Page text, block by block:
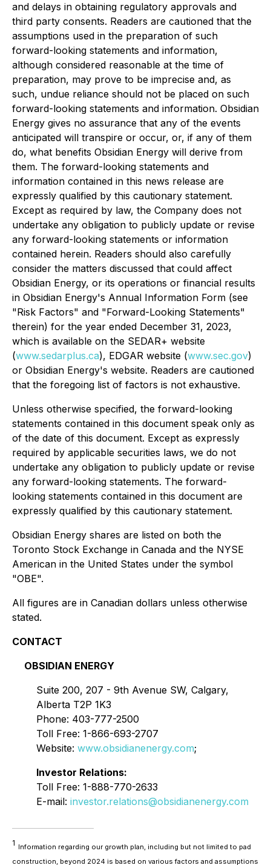
and delays in obtaining regulatory approvals and
third party consents. Readers are cautioned that the
assumptions used in the preparation of such
forward-looking statements and information,
although considered reasonable at the time of
preparation, may prove to be imprecise and, as
such, undue reliance should not be placed on such
forward-looking statements and information. Obsidian
Energy gives no assurance that any of the events
anticipated will transpire or occur, or, if any of them
do, what benefits Obsidian Energy will derive from
them. The forward-looking statements and
information contained in this news release are
expressly qualified by this cautionary statement.
Except as required by law, the Company does not
undertake any obligation to publicly update or revise
any forward-looking statements or information
contained herein. Readers should also carefully
consider the matters discussed that could affect
Obsidian Energy, or its operations or financial results
in Obsidian Energy's Annual Information Form (see
"Risk Factors" and "Forward-Looking Statements"
therein) for the year ended December 31, 2023,
which is available on the SEDAR+ website
(www.sedarplus.ca), EDGAR website (www.sec.gov)
or Obsidian Energy's website. Readers are cautioned
that the foregoing list of factors is not exhaustive.
Unless otherwise specified, the forward-looking
statements contained in this document speak only as
of the date of this document. Except as expressly
required by applicable securities laws, we do not
undertake any obligation to publicly update or revise
any forward-looking statements. The forward-
looking statements contained in this document are
expressly qualified by this cautionary statement.
Obsidian Energy shares are listed on both the
Toronto Stock Exchange in Canada and the NYSE
American in the United States under the symbol
"OBE".
All figures are in Canadian dollars unless otherwise
stated.
CONTACT
OBSIDIAN ENERGY
Suite 200, 207 - 9th Avenue SW, Calgary,
Alberta T2P 1K3
Phone: 403-777-2500
Toll Free: 1-866-693-2707
Website: www.obsidianenergy.com;
Investor Relations:
Toll Free: 1-888-770-2633
E-mail: investor.relations@obsidianenergy.com
1 Information regarding our growth plan, including but not limited to pad
construction, beyond 2024 is based on various factors and assumptions